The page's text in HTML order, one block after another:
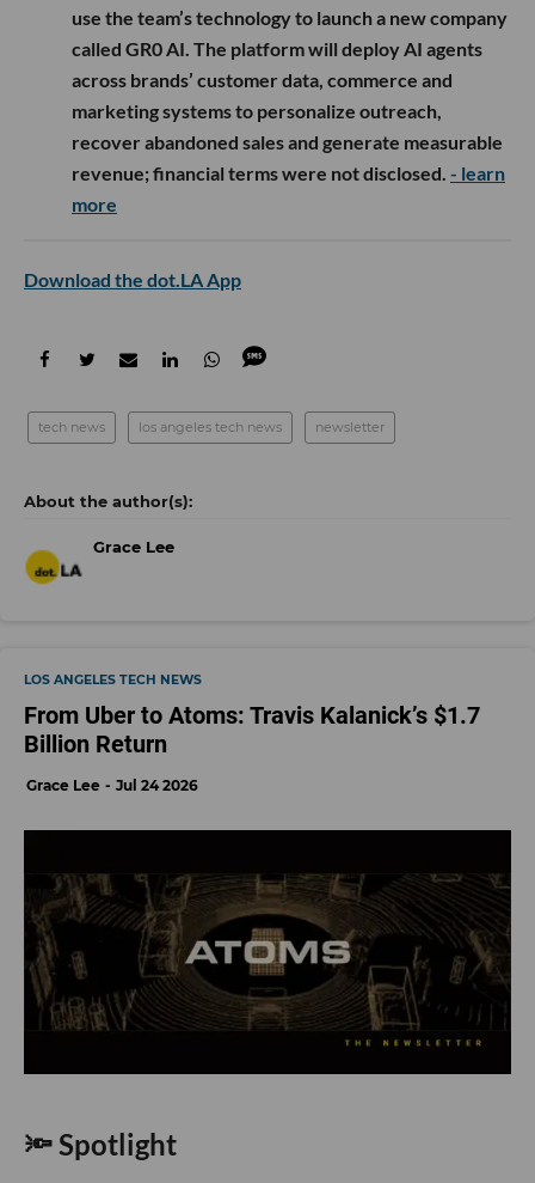
use the team’s technology to launch a new company
called GR0 AI. The platform will deploy AI agents
across brands’ customer data, commerce and
marketing systems to personalize outreach,
recover abandoned sales and generate measurable
revenue; financial terms were not disclosed. - learn
more
Download the dot.LA App
tech news los angeles tech news newsletter
Grace Lee
LOS ANGELES TECH NEWS
From Uber to Atoms: Travis Kalanick’s $1.7
Billion Return
Grace Lee Jul 24 2026
🔦 Spotlight